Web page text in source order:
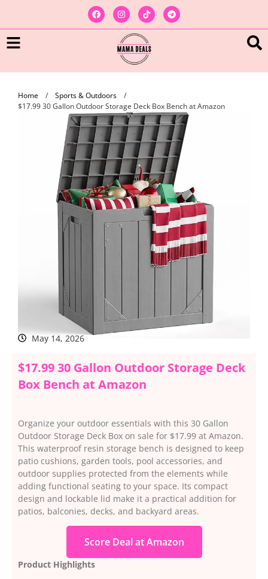
Home / Sports & Outdoors
/
$17.99 30 Gallon Outdoor Storage Deck Box Bench at Amazon
May 14, 2026
$17.99 30 Gallon Outdoor Storage Deck
Box Bench at Amazon
Organize your outdoor essentials with this 30 Gallon
Outdoor Storage Deck Box on sale for $17.99 at Amazon.
This waterproof resin storage bench is designed to keep
patio cushions, garden tools, pool accessories, and
outdoor supplies protected from the elements while
adding functional seating to your space. Its compact
design and lockable lid make it a practical addition for
patios, balconies, decks, and backyard areas.
Score Deal at Amazon
Product Highlights